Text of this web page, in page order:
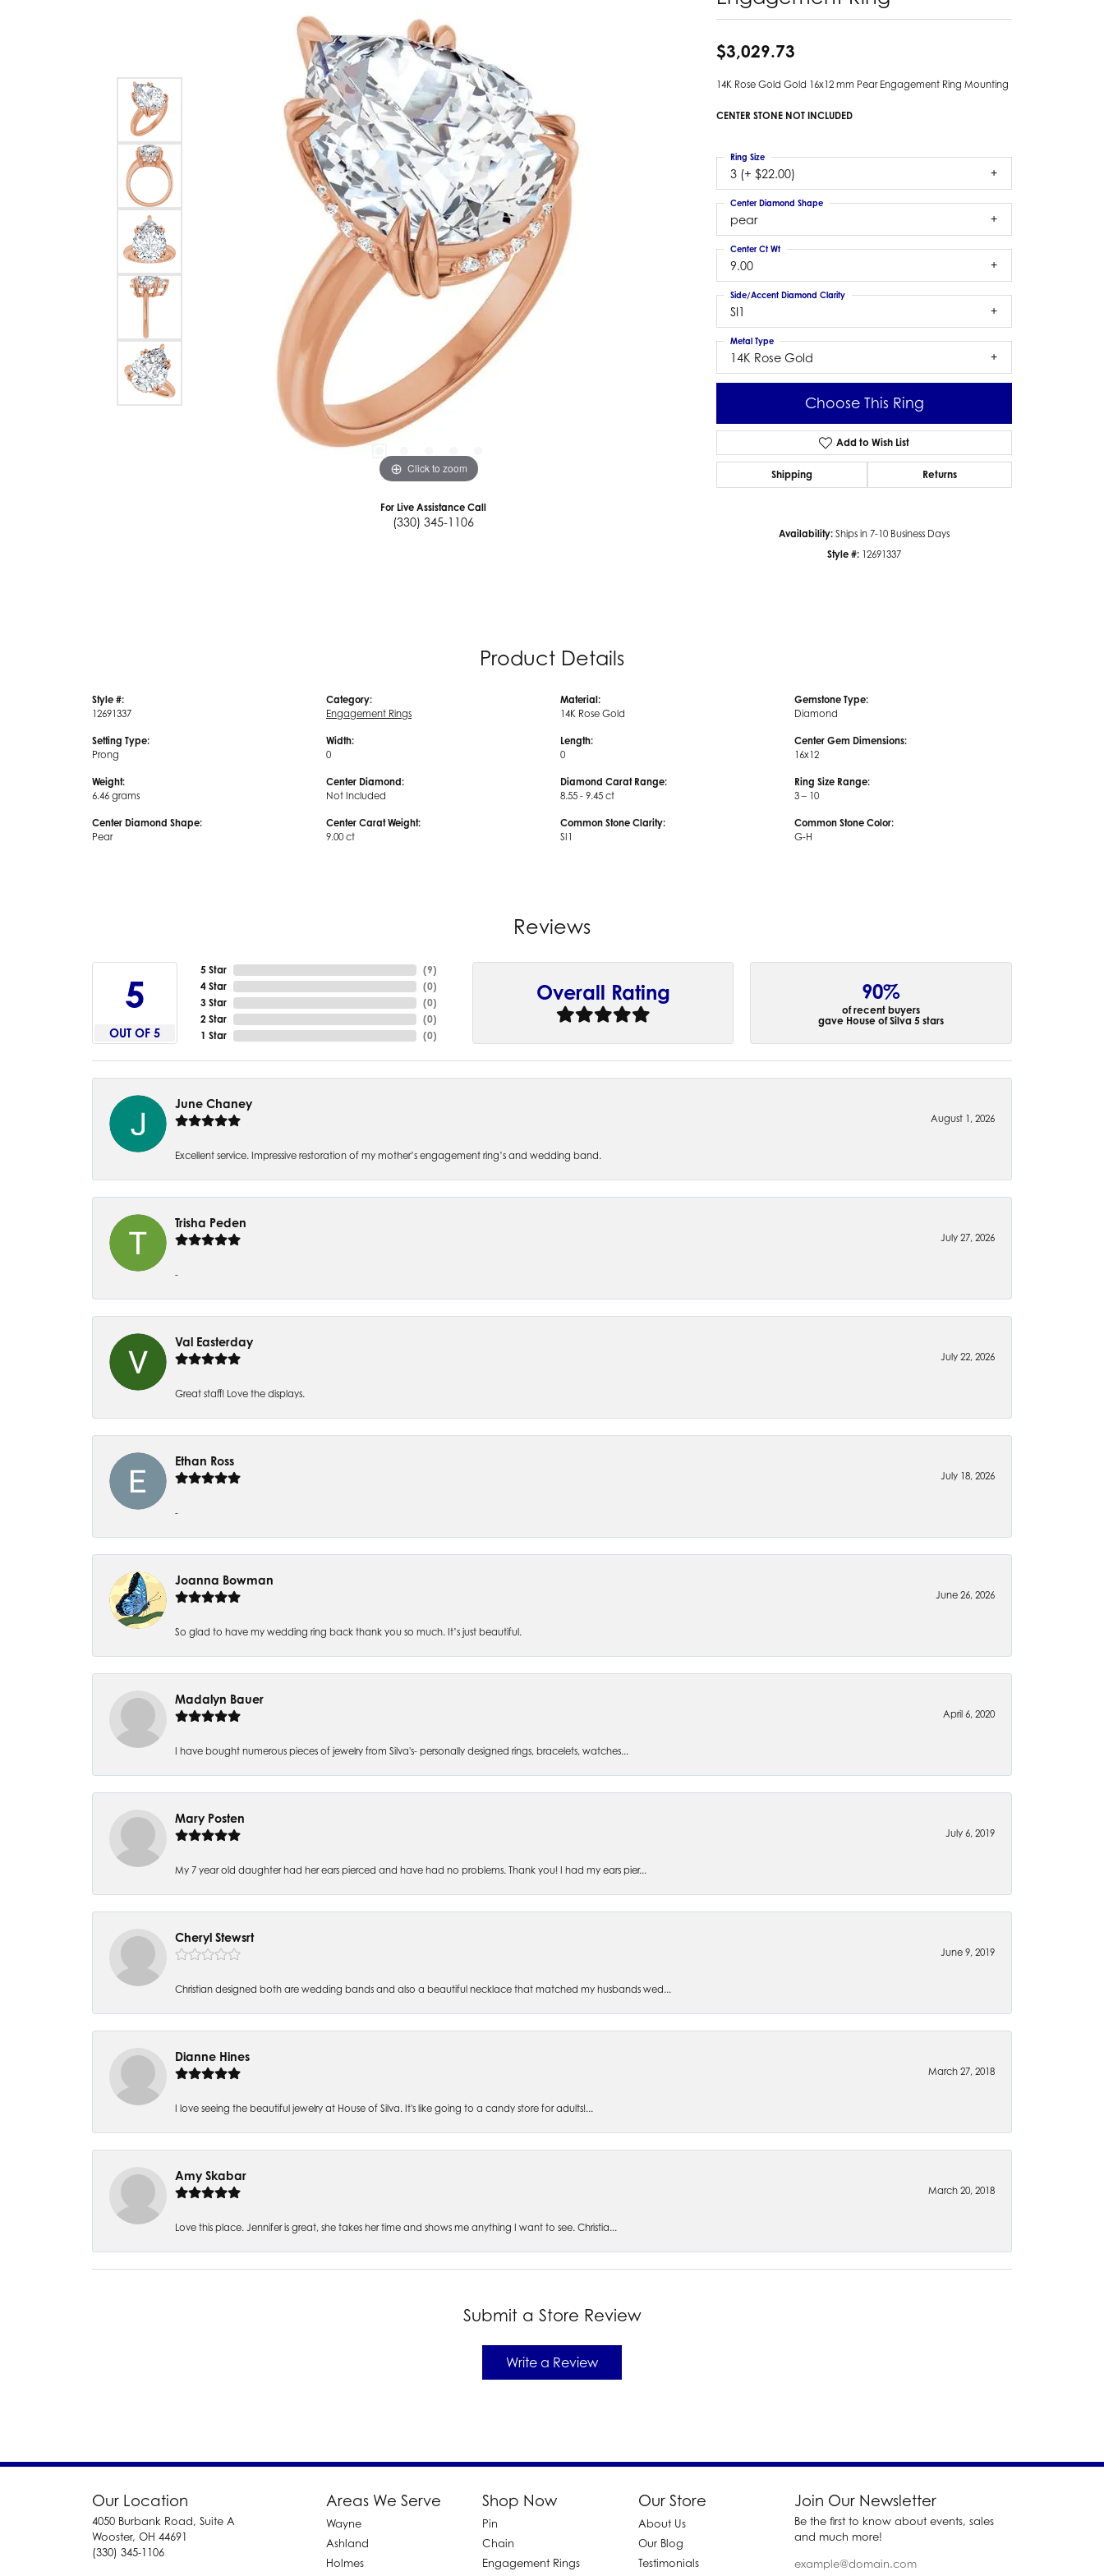
Colored Gemstone Pendants
Pearl Pendants
Gold Pendants
Silver Pendants
Men's Pendants
Kendra Scott Pendants
Earring Jackets
Kendra Scott Earrings
Bracelets
Diamond Bracelets
Lab Grown Diamond Bracelets
Colored Gemstone Bracelets
Pearl Bracelets
Gold Bracelets
Silver Bracelets
Kendra Scott Bracelets
Estate Colored Stone Pendant
Estate Pearl Earrings
Estate Gold Earrings
Estate Gents' Gold Bracelets
Estate Colored Stone Bracelet
Click to zoom Click to zoom
For Live Assistance Call
(330) 345-1106
$3,029.73
14K Rose Gold Gold 16x12 mm Pear Engagement Ring Mounting
CENTER STONE NOT INCLUDED
3 (+ $22.00)
Ring Size
pear
Center Diamond Shape
9.00
Center Ct Wt
SI1
Side/Accent Diamond Clarity
14K Rose Gold
Metal Type
Choose This Ring
Add to Wish List
Shipping Returns
Availability: Ships in 7-10 Business Days
Style #: 12691337
Product Details
Style #:
12691337
Setting Type:
Prong
Weight:
6.46 grams
Center Diamond Shape:
Pear
Category:
Engagement Rings
Width:
0
Center Diamond:
Not Included
Center Carat Weight:
9.00 ct
Material:
14K Rose Gold
Length:
0
Diamond Carat Range:
8.55 - 9.45 ct
Common Stone Clarity:
SI1
Gemstone Type:
Diamond
Center Gem Dimensions:
16x12
Ring Size Range:
3 – 10
Common Stone Color:
G-H
Reviews
5
OUT OF 5
5 Star
4 Star
3 Star
2 Star
1 Star
(9)
(0)
(0)
(0)
(0)
Overall Rating 90%
of recent buyers
gave House of Silva 5 stars
June Chaney
August 1, 2026
Excellent service. Impressive restoration of my mother’s engagement ring’s and wedding band.
Trisha Peden
July 27, 2026
-
Val Easterday
July 22, 2026
Great staff! Love the displays.
Ethan Ross
July 18, 2026
-
Joanna Bowman
June 26, 2026
So glad to have my wedding ring back thank you so much. It’s just beautiful.
Madalyn Bauer
April 6, 2020
I have bought numerous pieces of jewelry from Silva's- personally designed rings, bracelets, watches...
Mary Posten
July 6, 2019
My 7 year old daughter had her ears pierced and have had no problems. Thank you! I had my ears pier...
Cheryl Stewsrt
June 9, 2019
Christian designed both are wedding bands and also a beautiful necklace that matched my husbands wed...
Dianne Hines
March 27, 2018
I love seeing the beautiful jewelry at House of Silva. It's like going to a candy store for adults!...
Amy Skabar
March 20, 2018
Love this place. Jennifer is great, she takes her time and shows me anything I want to see. Christia...
Submit a Store Review
Write a Review
Our Location
4050 Burbank Road, Suite A
Wooster, OH 44691
(330) 345-1106
Areas We Serve
Wayne
Ashland
Holmes
Shop Now
Pin
Chain
Engagement Rings
Our Store
About Us
Our Blog
Testimonials
Join Our Newsletter
Be the first to know about events, sales
and much more!